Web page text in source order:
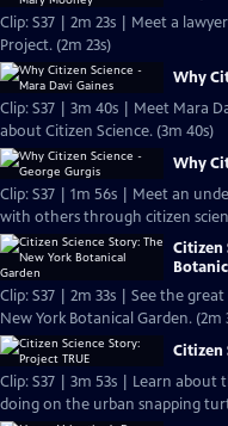
Clip: S37 | 2m 23s | Meet a
Project. (2m 23s)
Why
Clip: S37 | 3m 40s | Meet Mara
about Citizen Science. (3m 40s)
Why
Clip: S37 | 1m 56s | Meet an
with others through citizen
Citizen
Clip: S37 | 2m 33s | See the
New York Botanical Garden. (2m
Citizen
Clip: S37 | 3m 53s | Learn about
doing on the urban snapping